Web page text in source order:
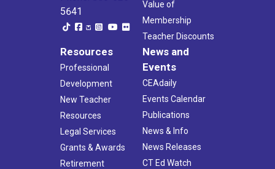
5641
Value of
Membership
Teacher Discounts
Resources
Professional
Development
New Teacher
Resources
Legal Services
Grants & Awards
Retirement
News and
Events
CEAdaily
Events Calendar
Publications
News & Info
News Releases
CT Ed Watch